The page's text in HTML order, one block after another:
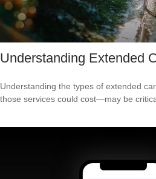
Understanding Extended
Understanding the types of extended
those services could cost—may be